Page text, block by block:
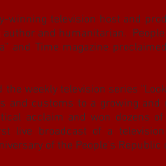
winning television host and
and humanitarian.
and Time magazine
the weekly television series
and customs to a growing and
acclaim and won dozens
live broadcast of a
of the People's Republic